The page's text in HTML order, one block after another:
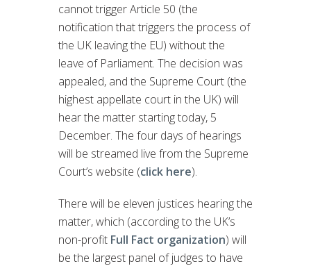
cannot trigger Article 50 (the
notification that triggers the process of
the UK leaving the EU) without the
leave of Parliament. The decision was
appealed, and the Supreme Court (the
highest appellate court in the UK) will
hear the matter starting today, 5
December. The four days of hearings
will be streamed live from the Supreme
Court’s website (click here).
There will be eleven justices hearing the
matter, which (according to the UK’s
non-profit Full Fact organization) will
be the largest panel of judges to have